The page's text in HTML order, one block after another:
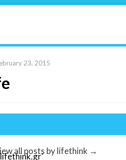
23, 2015
all posts by lifethink →